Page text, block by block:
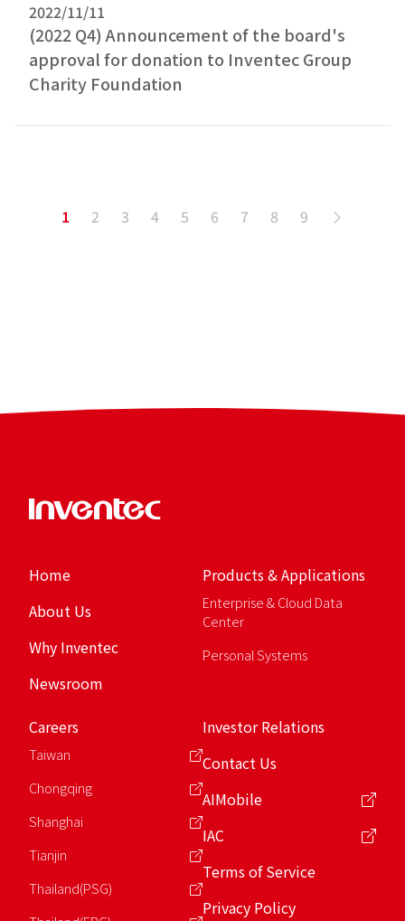
2022/11/11
(2022 Q4) Announcement of the board's
approval for donation to Inventec Group
Charity Foundation
1 2 3 4 5 6 7 8 9
Home
About Us
Why Inventec
Newsroom
Products & Applications
Enterprise & Cloud Data
Center
Personal Systems
Careers
Taiwan
Chongqing
Shanghai
Tianjin
Thailand(PSG)
Investor Relations
Contact Us
AIMobile
IAC
Terms of Service
Privacy Policy